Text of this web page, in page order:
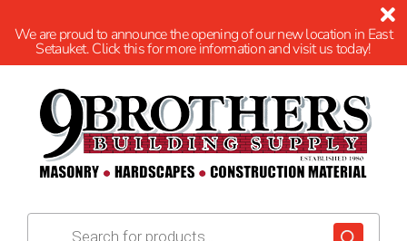
We are proud to announce the opening of our new location in East
Setauket. Click this for more information and visit us today!